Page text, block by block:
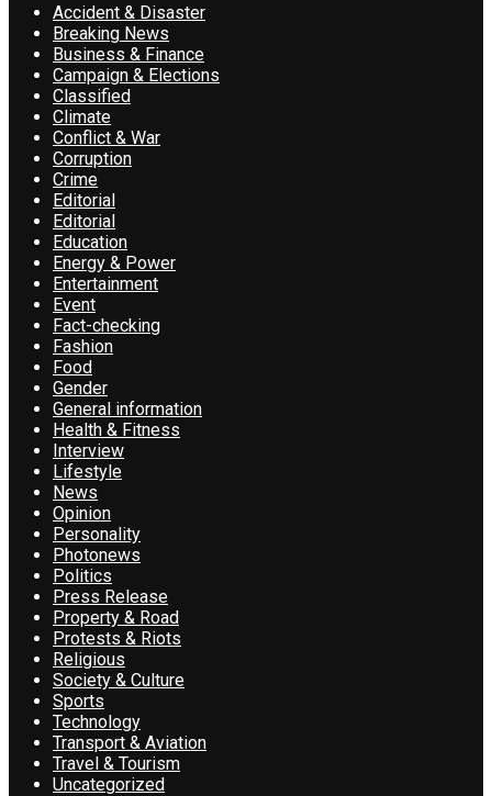
Accident & Disaster
Breaking News
Business & Finance
Campaign & Elections
Classified
Climate
Conflict & War
Corruption
Crime
Editorial
Editorial
Education
Energy & Power
Entertainment
Event
Fact-checking
Fashion
Food
Gender
General information
Health & Fitness
Interview
Lifestyle
News
Opinion
Personality
Photonews
Politics
Press Release
Property & Road
Protests & Riots
Religious
Society & Culture
Sports
Technology
Transport & Aviation
Travel & Tourism
Uncategorized